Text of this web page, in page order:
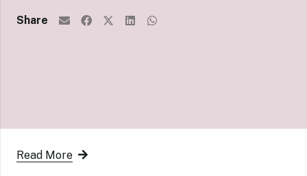
Share
Read More